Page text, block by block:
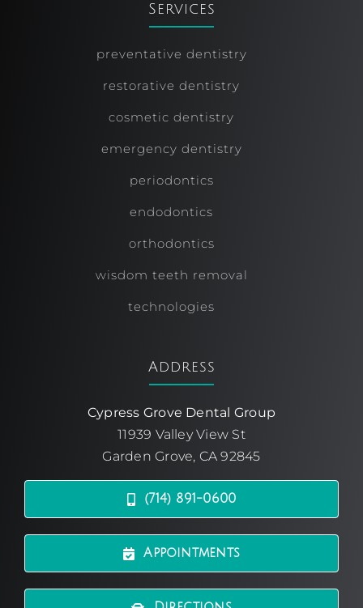
Services
preventative dentistry
restorative dentistry
cosmetic dentistry
emergency dentistry
periodontics
endodontics
orthodontics
wisdom teeth removal
technologies
Address
Cypress Grove Dental Group
11939 Valley View St
Garden Grove, CA 92845
(714) 891-0600
Appointments